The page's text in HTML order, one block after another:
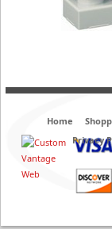
Home
Privacy